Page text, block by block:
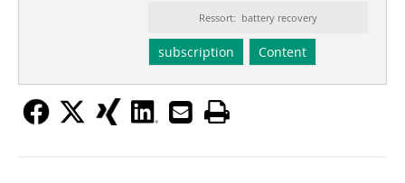
Ressort: battery recovery
subscription Content